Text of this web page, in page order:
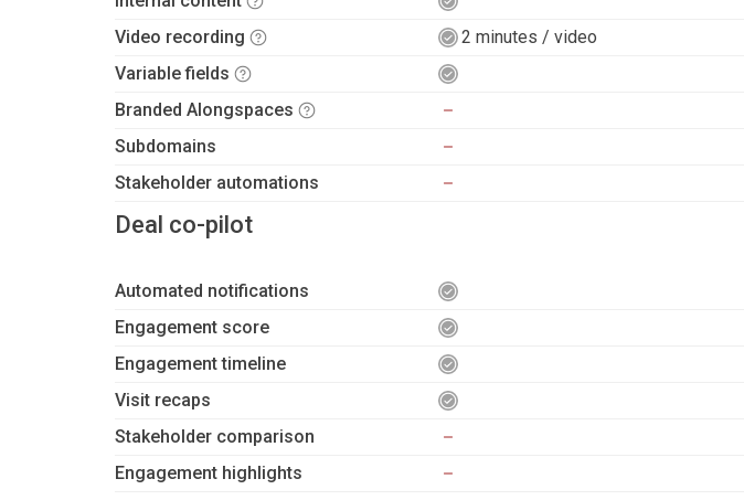
Video recording
2 minutes / video
Variable fields
Branded Alongspaces
Subdomains
Stakeholder automations
Deal co-pilot
Automated notifications
Engagement score
Engagement timeline
Visit recaps
Stakeholder comparison
Engagement highlights